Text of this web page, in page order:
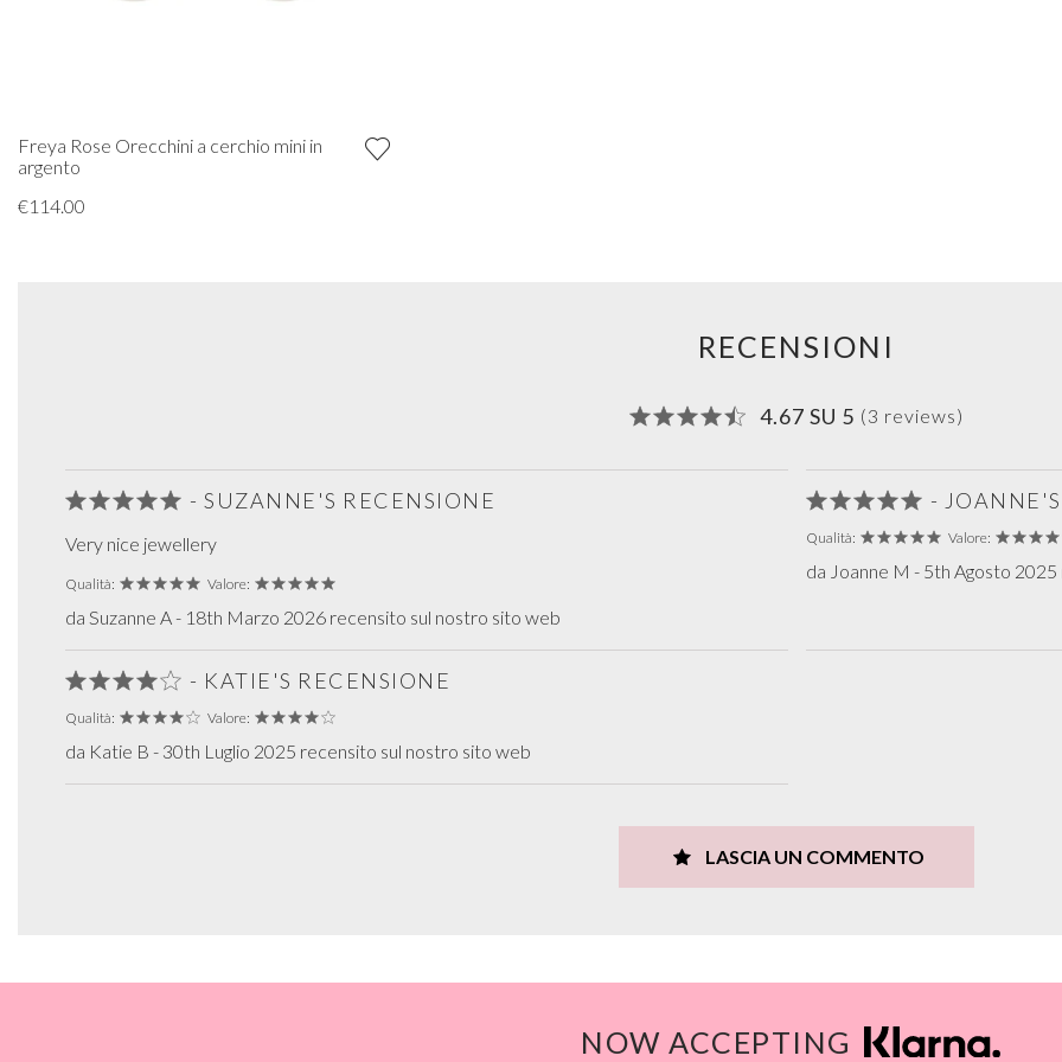
Freya Rose Orecchini a cerchio mini in
argento
€114.00
RECENSIONI
4.67 SU 5 (3 reviews)
- SUZANNE'S RECENSIONE
Very nice jewellery
Qualità: Valore:
da Suzanne A - 18th Marzo 2026 recensito sul nostro sito web
-
Qualità: Valore:
da Joanne M - 5th Agosto
- KATIE'S RECENSIONE
Qualità: Valore:
da Katie B - 30th Luglio 2025 recensito sul nostro sito web
LASCIA UN COMMENTO
NOW ACCEPTING